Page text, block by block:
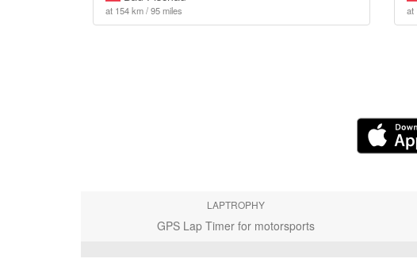
at 154 km / 95 miles at
LAPTROPHY
GPS Lap Timer for motorsports